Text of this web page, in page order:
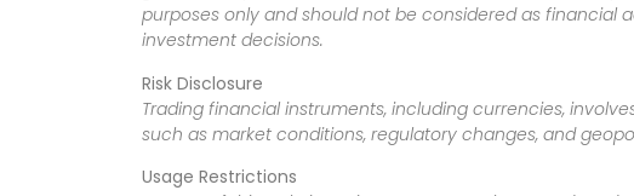
purposes only and should not be considered as financial
investment decisions.
Risk Disclosure
Trading financial instruments, including currencies,
such as market conditions, regulatory changes, and
Usage Restrictions